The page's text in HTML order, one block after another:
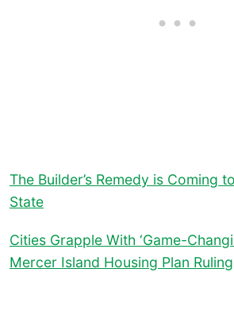
The Builder’s Remedy is Coming
State
Cities Grapple With ‘Game-
Mercer Island Housing Plan Ruling